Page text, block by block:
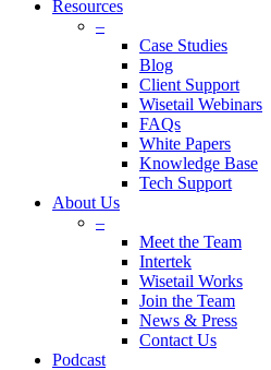
Resources
–
Case Studies
Blog
Client Support
Wisetail Webinars
FAQs
White Papers
Knowledge Base
Tech Support
About Us
–
Meet the Team
Intertek
Wisetail Works
Join the Team
News & Press
Contact Us
Podcast